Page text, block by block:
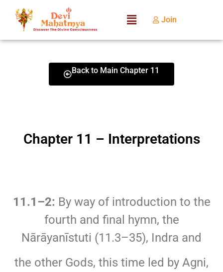
Join
Back to Main Chapter 11
Chapter 11 – Interpretations
11.1–2: By way of introduction to the
fourth and final hymn, the
Nārāyanīstuti (11.3–35), Indra and
the other Gods, this time led by Agni,